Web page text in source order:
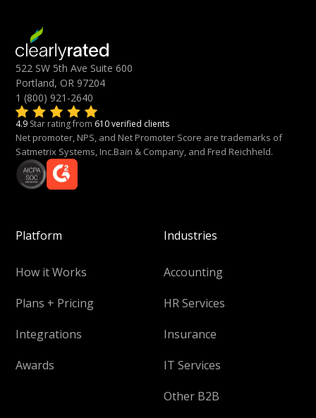
522 SW 5th Ave Suite 600
Portland, OR 97204
1 (800) 921-2640
4.9 Star rating from 610 verified clients
Net promoter, NPS, and Net Promoter Score are trademarks of
Satmetrix Systems, Inc.Bain & Company, and Fred Reichheld.
Platform
How it Works
Plans + Pricing
Integrations
Awards
Industries
Accounting
HR Services
Insurance
IT Services
Other B2B